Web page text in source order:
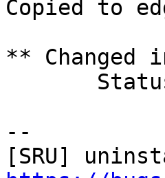
Copied to
** Changed
--